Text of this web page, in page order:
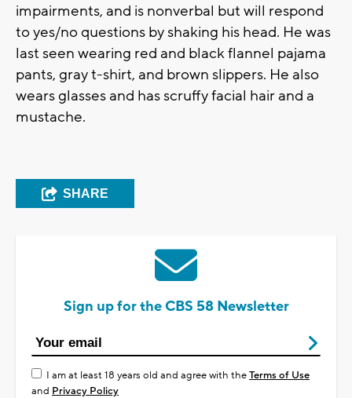
impairments, and is nonverbal but will respond
to yes/no questions by shaking his head. He was
last seen wearing red and black flannel pajama
pants, gray t-shirt, and brown slippers. He also
wears glasses and has scruffy facial hair and a
mustache.
SHARE
Sign up for the CBS 58 Newsletter
I am at least 18 years old and agree with theTerms of Use
and Privacy Policy